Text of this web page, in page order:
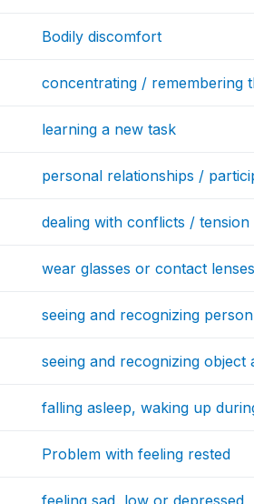
Bodily discomfort
concentrating / remembering
learning a new task
personal relationships /
dealing with conflicts /
wear glasses or contact lenses
seeing and recognizing
seeing and recognizing object
falling asleep, waking up
Problem with feeling rested
feeling sad, low or depressed